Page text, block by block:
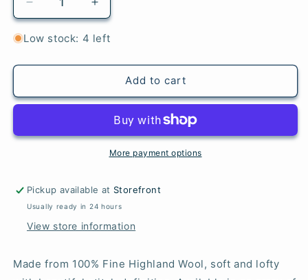
Decrease
quantity
for
Lake
Woolstok
Increase
quantity
for
Lake
Woolstok
Low stock: 4 left
Add to cart
More payment options
Pickup available at Storefront
Usually ready in 24 hours
View store information
Made from 100% Fine Highland Wool, soft and lofty